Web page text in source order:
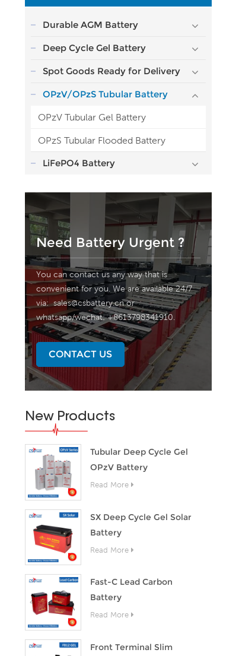
Durable AGM Battery
Deep Cycle Gel Battery
Spot Goods Ready for Delivery
OPzV/OPzS Tubular Battery
OPzV Tubular Gel Battery
OPzS Tubular Flooded Battery
LiFePO4 Battery
Need Battery Urgent ?
You can contact us any way that is
convenient for you. We are available 24/7
via:sales@csbattery.cnor
whatsapp/wechat: +8613798341910.
CONTACT US
New Products
Tubular Deep Cycle Gel
OPzV Battery
Read More
SX Deep Cycle Gel Solar
Battery
Read More
Fast-C Lead Carbon
Battery
Read More
Front Terminal Slim